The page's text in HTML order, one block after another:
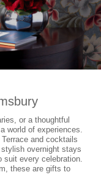
or a thoughtful
world of experiences.
and cocktails
overnight stays
suit every celebration.
these are gifts to